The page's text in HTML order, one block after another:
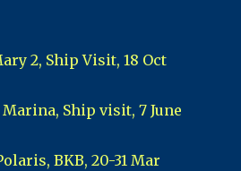
2, Ship Visit, 18 Oct
Marina, Ship visit, 7 June
BKB, 20-31 Mar